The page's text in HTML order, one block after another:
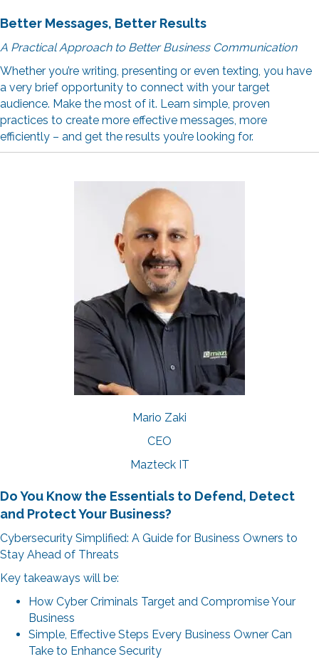
Better Messages, Better Results
A Practical Approach to Better Business Communication
Whether you’re writing, presenting or even texting, you have
a very brief opportunity to connect with your target
audience. Make the most of it. Learn simple, proven
practices to create more effective messages, more
efficiently – and get the results you’re looking for.
Mario Zaki
CEO
Mazteck IT
Do You Know the Essentials to Defend, Detect
and Protect Your Business?
Cybersecurity Simplified: A Guide for Business Owners to
Stay Ahead of Threats
Key takeaways will be:
How Cyber Criminals Target and Compromise Your
Business
Simple, Effective Steps Every Business Owner Can
Take to Enhance Security